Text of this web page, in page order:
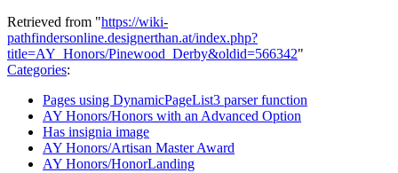
Retrieved from "https://wiki-
pathfindersonline.designerthan.at/index.php?
title=AY_Honors/Pinewood_Derby&oldid=566342"
Categories:
Pages using DynamicPageList3 parser function
AY Honors/Honors with an Advanced Option
Has insignia image
AY Honors/Artisan Master Award
AY Honors/HonorLanding